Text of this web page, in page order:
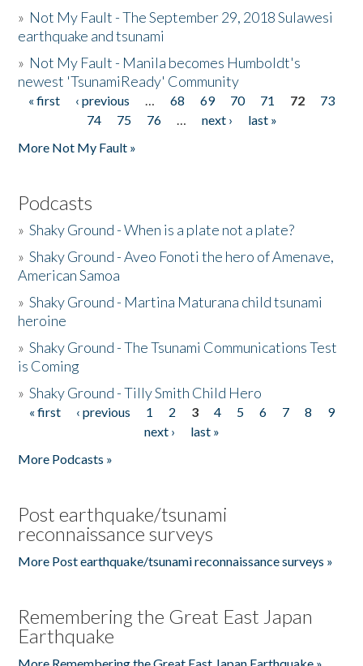
» Not My Fault - The September 29, 2018 Sulawesi
earthquake and tsunami
» Not My Fault - Manila becomes Humboldt's
newest 'TsunamiReady' Community
Pages
« first ‹ previous … 68 69 70 71 72
73
74
75 76 … next ›
last »
More Not My Fault »
Podcasts
»Shaky Ground - When is a plate not a plate?
»Shaky Ground - Aveo Fonoti the hero of Amenave,
American Samoa
»Shaky Ground - Martina Maturana child tsunami
heroine
»Shaky Ground - The Tsunami Communications Test
is Coming
»Shaky Ground - Tilly Smith Child Hero
Pages
« first ‹ previous 1 2 3 4 5 6 7 8
9
next ›
last »
More Podcasts »
Post earthquake/tsunami
reconnaissance surveys
More Post earthquake/tsunami reconnaissance surveys »
Remembering the Great East Japan
Earthquake